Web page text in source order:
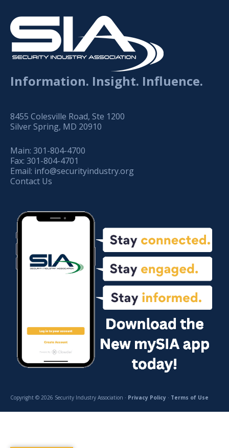
Information. Insight. Influence.
8455 Colesville Road, Ste 1200
Silver Spring, MD 20910
Main: 301-804-4700
Fax: 301-804-4701
Email: info@securityindustry.org
Contact Us
Copyright © 2026 Security Industry Association · Privacy Policy · Terms of Use